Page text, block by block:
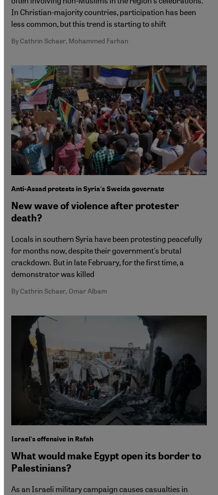
In Christian-majority countries, participation has been
less common, but this trend is starting to shift
By Cathrin Schaer, Mohammed Farhan
Anti-Assad protests in Syria's Sweida governate
New wave of violence after protester
death?
Locals in southern Syria have been protesting peacefully
for months now, despite their government's brutal
crackdown. But in late February, for the first time, a
demonstrator was killed
By Cathrin Schaer, Omar Albam
Israel's offensive in Rafah
What would make Egypt open its border to
Palestinians?
As an Israeli military campaign causes casualties in